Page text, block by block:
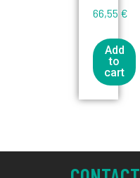
66,55 €
Add
to
cart